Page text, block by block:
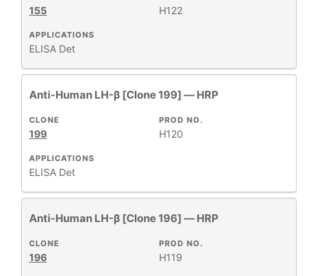
APPLICATIONS
ELISA Det
H122
155
Anti-Human LH-β [Clone 199] — HRP
APPLICATIONS
ELISA Det
PROD NO.
H120
CLONE
199
Anti-Human LH-β [Clone 196] — HRP
PROD NO.
H119
CLONE
196